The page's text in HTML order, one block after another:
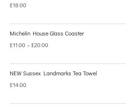
£18.00
Michelin House Glass Coaster
£11.00 –£20.00
NEW Sussex Landmarks Tea Towel
£14.00